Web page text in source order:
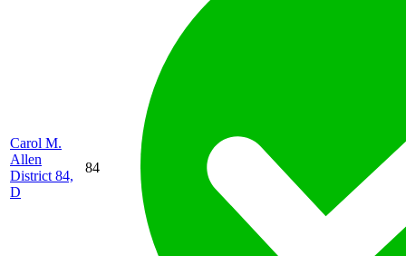
Carol M.
Allen
District 84,
D
84